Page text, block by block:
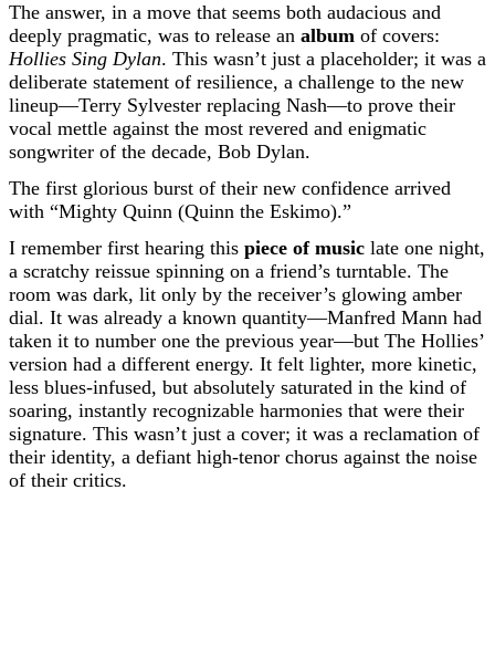
The answer, in a move that seems both audacious and
deeply pragmatic, was to release an album of covers:
Hollies Sing Dylan. This wasn’t just a placeholder; it was a
deliberate statement of resilience, a challenge to the new
lineup—Terry Sylvester replacing Nash—to prove their
vocal mettle against the most revered and enigmatic
songwriter of the decade, Bob Dylan.
The first glorious burst of their new confidence arrived
with “Mighty Quinn (Quinn the Eskimo).”
I remember first hearing this piece of music late one night,
a scratchy reissue spinning on a friend’s turntable. The
room was dark, lit only by the receiver’s glowing amber
dial. It was already a known quantity—Manfred Mann had
taken it to number one the previous year—but The Hollies’
version had a different energy. It felt lighter, more kinetic,
less blues-infused, but absolutely saturated in the kind of
soaring, instantly recognizable harmonies that were their
signature. This wasn’t just a cover; it was a reclamation of
their identity, a defiant high-tenor chorus against the noise
of their critics.